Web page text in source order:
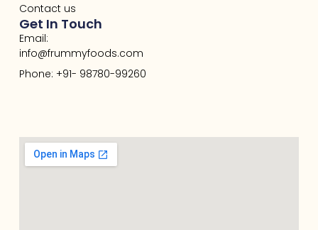
Contact us
Get In Touch
Email:
info@frummyfoods.com
Phone: +91- 98780-99260